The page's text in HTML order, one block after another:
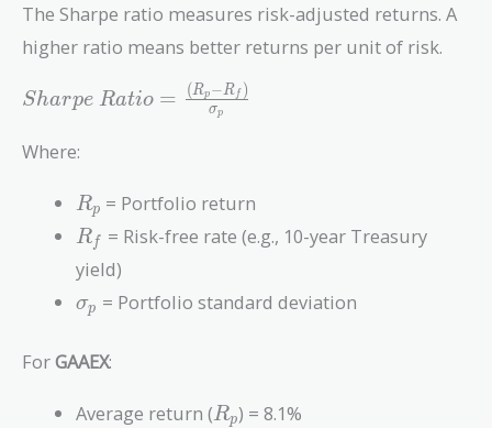
The Sharpe ratio measures risk-adjusted returns. A
higher ratio means better returns per unit of risk.
Sharpe\
\frac{(R_p
{\sigma_p}
Sharpe Ratio = σp
(Rp −Rf )
Where:
R_p
Rp = Portfolio return
R_f
Rf
= Risk-free rate (e.g., 10-year Treasury
yield)
\sigma_p
σp = Portfolio standard deviation
ForGAAEX:
Average return (R_p
Rp) = 8.1%